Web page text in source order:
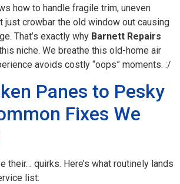
how to handle fragile trim, uneven
just crowbar the old window out causing
That’s exactly why Barnett Repairs
niche. We breathe this old-home air
avoids costly “oops” moments. :/
Panes to Pesky
Fixes We
their… quirks. Here’s what routinely lands
list: